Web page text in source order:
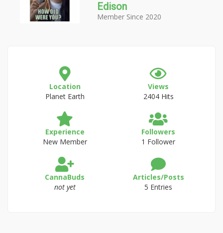
Edison
Member Since 2020
Location
Planet Earth
Views
2404 Hits
Experience
New Member
Followers
1 Follower
CannaBuds
not yet
Articles/Posts
5 Entries